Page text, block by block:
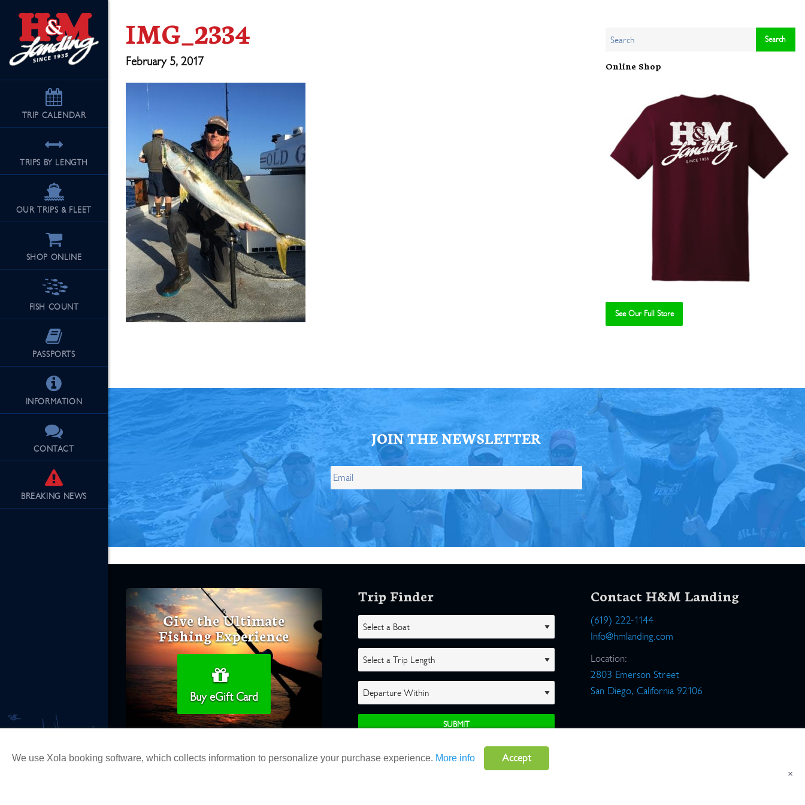
TRIP CALENDAR
TRIPS BY LENGTH
OUR TRIPS & FLEET
SHOP ONLINE
FISH COUNT
PASSPORTS
INFORMATION
CONTACT
BREAKING NEWS
IMG_2334
February 5, 2017 Online Shop
See Our Full Store See Our Full Store
JOIN THE NEWSLETTER
Give the Ultimate
Fishing Experience
Buy eGift Card
Trip Finder Contact H&M Landing
(619) 222-1144
Info@hmlanding.com
Location:
2803 Emerson Street
San Diego, California 92106
×
We use Xola booking software, which collects information to personalize your purchase experience. More info Accept